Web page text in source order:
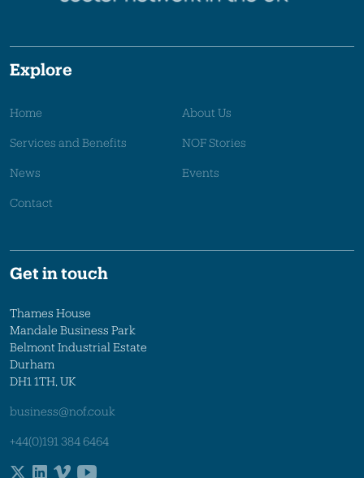
Explore
Home About Us
Services and Benefits NOF Stories
News Events
Contact
Get in touch
Thames House
Mandale Business Park
Belmont Industrial Estate
Durham
DH1 1TH, UK
business@nof.co.uk
+44(0)191 384 6464